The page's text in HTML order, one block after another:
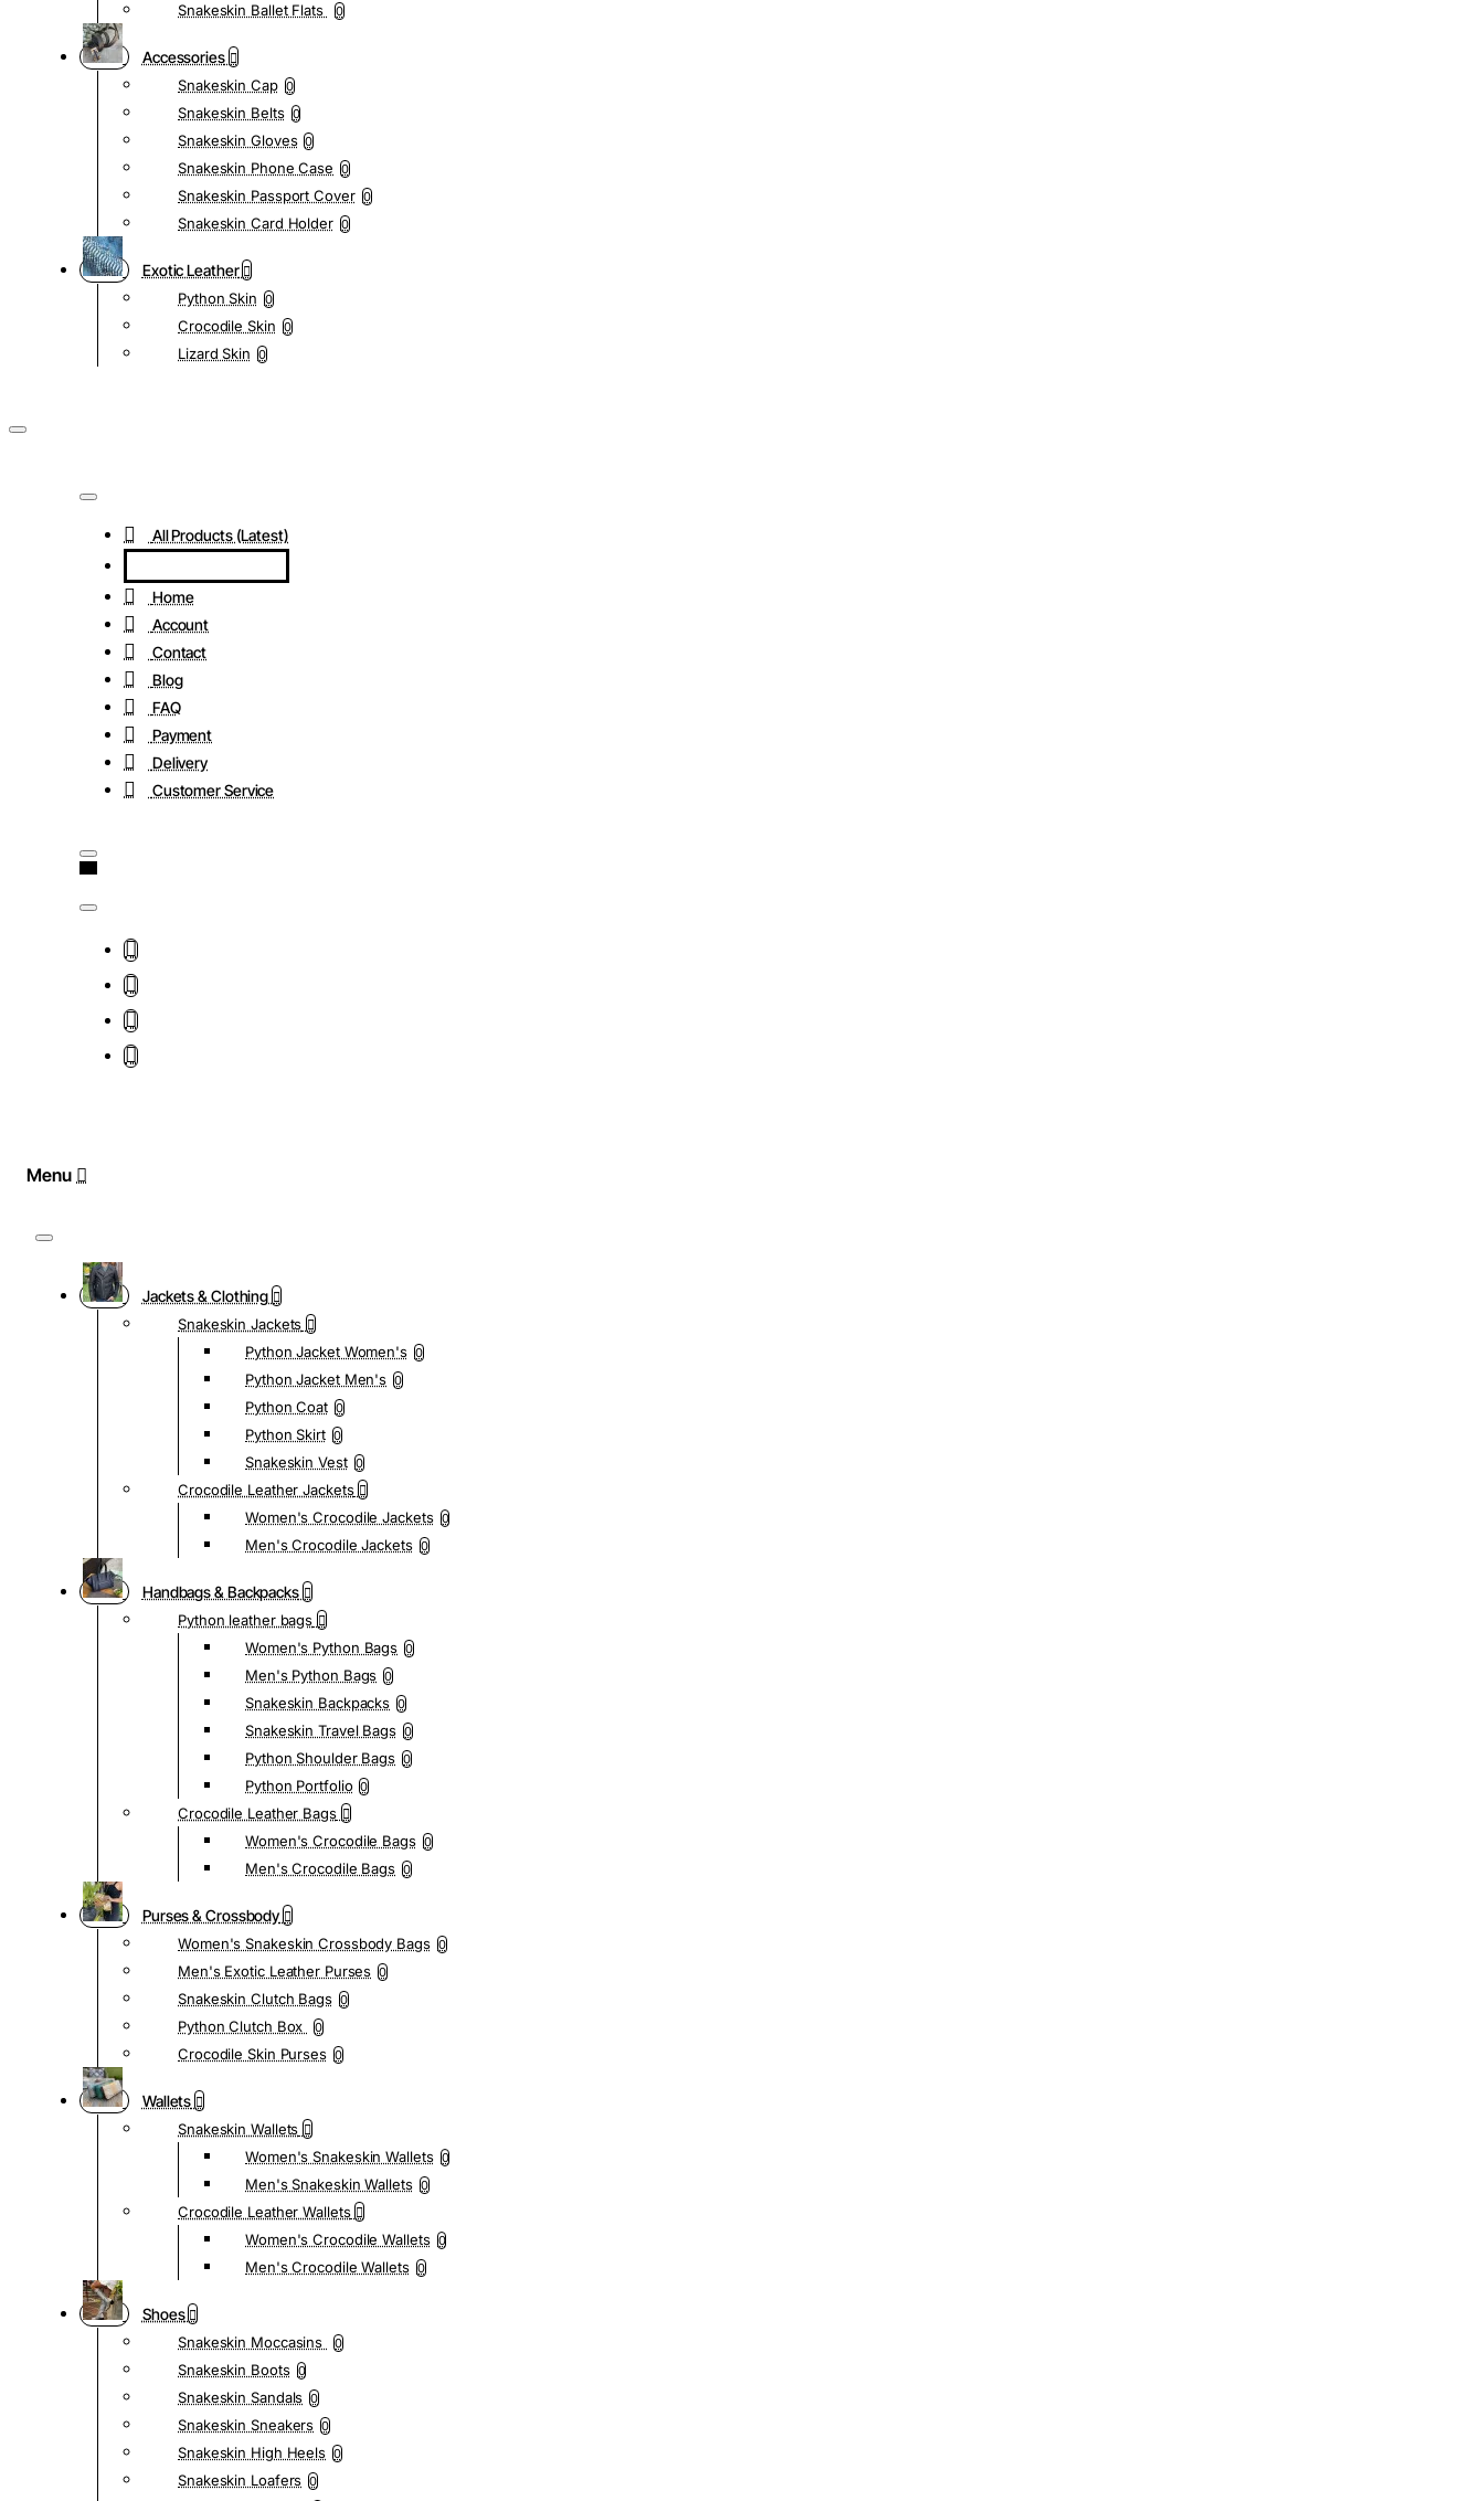
Snakeskin Ballet Flats 0
Accessories
Snakeskin Cap 0
Snakeskin Belts 0
Snakeskin Gloves 0
Snakeskin Phone Case 0
Snakeskin Passport Cover 0
Snakeskin Card Holder 0
Exotic Leather
Python Skin 0
Crocodile Skin 0
Lizard Skin 0
All Products (Latest)
Home
Account
Contact
Blog
FAQ
Payment
Delivery
Customer Service
Jackets & Clothing
Snakeskin Jackets
Python Jacket Women's 0
Python Jacket Men's 0
Python Coat 0
Python Skirt 0
Snakeskin Vest 0
Crocodile Leather Jackets
Women's Crocodile Jackets 0
Men's Crocodile Jackets 0
Handbags & Backpacks
Python leather bags
Women's Python Bags 0
Men's Python Bags 0
Snakeskin Backpacks 0
Snakeskin Travel Bags 0
Python Shoulder Bags 0
Python Portfolio 0
Crocodile Leather Bags
Women's Crocodile Bags 0
Men's Crocodile Bags 0
Purses & Crossbody
Women's Snakeskin Crossbody Bags 0
Men's Exotic Leather Purses 0
Snakeskin Clutch Bags 0
Python Clutch Box 0
Crocodile Skin Purses 0
Wallets
Snakeskin Wallets
Women's Snakeskin Wallets 0
Men's Snakeskin Wallets 0
Crocodile Leather Wallets
Women's Crocodile Wallets 0
Men's Crocodile Wallets 0
Shoes
Snakeskin Moccasins 0
Snakeskin Boots 0
Snakeskin Sandals 0
Snakeskin Sneakers 0
Snakeskin High Heels 0
Snakeskin Loafers 0